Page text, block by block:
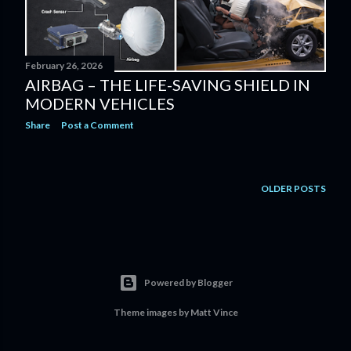
February 26, 2026
AIRBAG – THE LIFE-SAVING SHIELD IN
MODERN VEHICLES
Share Post a Comment
OLDER POSTS
Powered by Blogger
Theme images by Matt Vince